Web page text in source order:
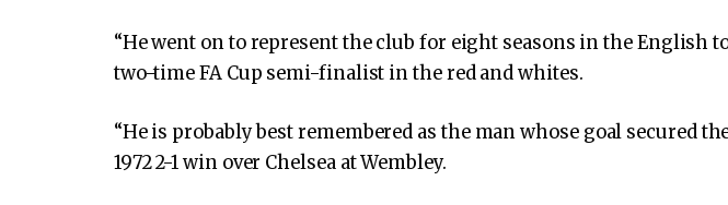
“He went on to represent the club for eight seasons in the English
two-time FA Cup semi-finalist in the red and whites.
“He is probably best remembered as the man whose goal secured
1972 2-1 win over Chelsea at Wembley.